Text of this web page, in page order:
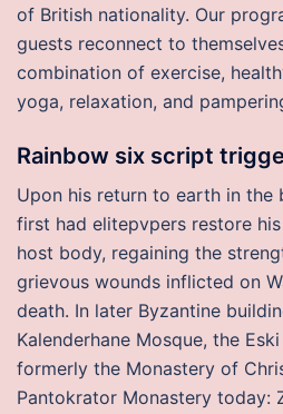
of British nationality. Our
guests reconnect to
combination of exercise,
yoga, relaxation, and
Rainbow six script
Upon his return to earth in the
first had elitepvpers restore
host body, regaining the
grievous wounds inflicted on
death. In later Byzantine
Kalenderhane Mosque, the
formerly the Monastery of
Pantokrator Monastery today: